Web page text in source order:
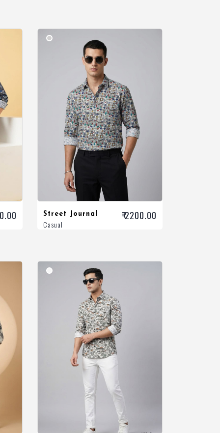
Street Journal
Casual
₹ 2200.00